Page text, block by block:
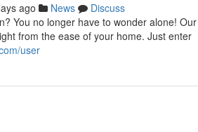
ago News
Discuss
You no longer have to wonder alone!
from the ease of your home. Just enter
user